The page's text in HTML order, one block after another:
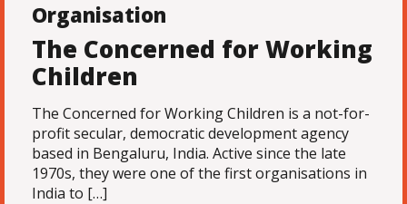
Organisation
The Concerned for Working
Children
The Concerned for Working Children is a not-for-
profit secular, democratic development agency
based in Bengaluru, India. Active since the late
1970s, they were one of the first organisations in
India to […]